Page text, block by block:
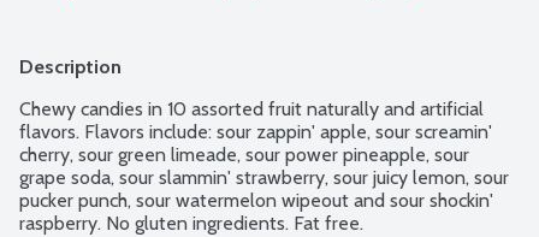
Description
Chewy candies in 10 assorted fruit naturally and artificial
flavors. Flavors include: sour zappin' apple, sour screamin'
cherry, sour green limeade, sour power pineapple, sour
grape soda, sour slammin' strawberry, sour juicy lemon, sour
pucker punch, sour watermelon wipeout and sour shockin'
raspberry. No gluten ingredients. Fat free.